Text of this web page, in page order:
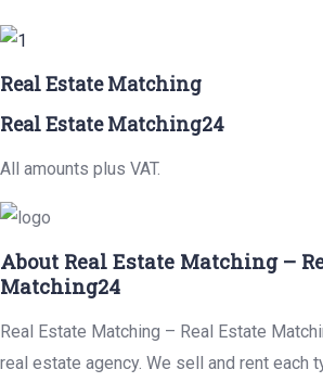
Real Estate Matching
Real Estate Matching24
All amounts plus VAT.
About Real Estate Matching –
Matching24
Real Estate Matching – Real Estate
real estate agency. We sell and rent each